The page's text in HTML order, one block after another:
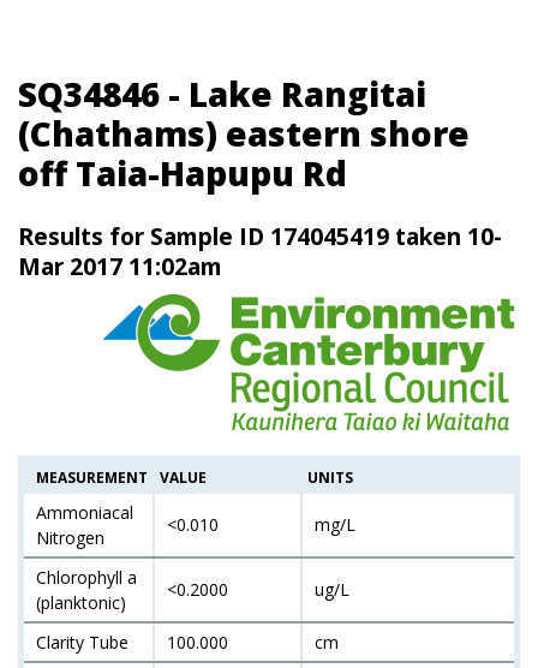
SQ34846 - Lake Rangitai
(Chathams) eastern shore
off Taia-Hapupu Rd
Results for Sample ID 174045419 taken 10-
Mar 2017 11:02am
MEASUREMENT VALUE UNITS
Ammoniacal
Nitrogen
<0.010 mg/L
Chlorophyll a
(planktonic)
<0.2000 ug/L
Clarity Tube 100.000
cm